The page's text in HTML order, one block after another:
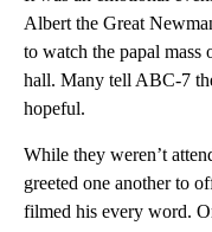
Albert the Great
to watch the papal mass
hall. Many tell ABC-7
hopeful.
While they weren’t
greeted one another to
filmed his every word.